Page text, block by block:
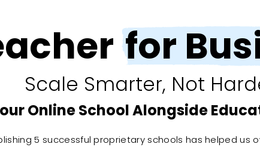
for
Scale Smarter, Not
Online School Alongside
5 successful proprietary schools has helped us